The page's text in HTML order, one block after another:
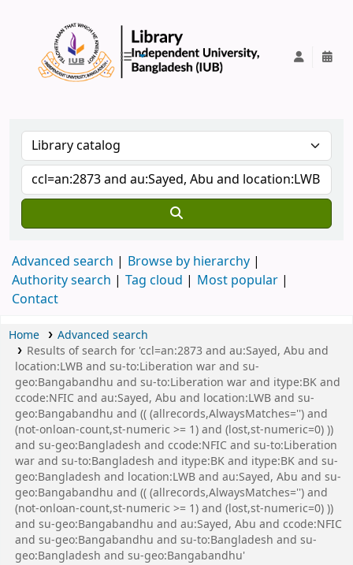
Advanced search
Browse by hierarchy
Authority search
Tag cloud
Most popular
Contact
Home
Advanced search
Results of search for 'ccl=an:2873 and au:Sayed, Abu and
location:LWB and su-to:Liberation war and su-
geo:Bangabandhu and su-to:Liberation war and itype:BK and
ccode:NFIC and au:Sayed, Abu and location:LWB and su-
geo:Bangabandhu and (( (allrecords,AlwaysMatches='') and
(not-onloan-count,st-numeric >= 1) and (lost,st-numeric=0) ))
and su-geo:Bangladesh and ccode:NFIC and su-to:Liberation
war and su-to:Bangladesh and itype:BK and itype:BK and su-
geo:Bangladesh and location:LWB and au:Sayed, Abu and su-
geo:Bangabandhu and (( (allrecords,AlwaysMatches='') and
(not-onloan-count,st-numeric >= 1) and (lost,st-numeric=0) ))
and su-geo:Bangabandhu and au:Sayed, Abu and ccode:NFIC
and su-geo:Bangabandhu and su-to:Bangladesh and su-
geo:Bangladesh and su-geo:Bangabandhu'